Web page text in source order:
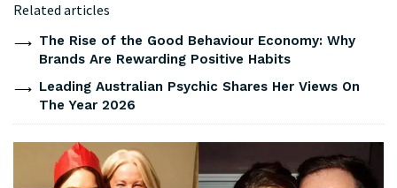
Related articles
The Rise of the Good Behaviour Economy: Why
Brands Are Rewarding Positive Habits
Leading Australian Psychic Shares Her Views On
The Year 2026